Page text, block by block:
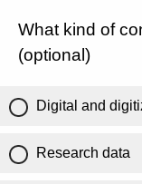
What kind of
(optional)
Digital and
Research data